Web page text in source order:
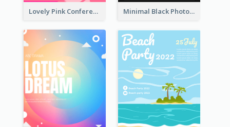
Lovely Pink Conference Promotional Poster Design Idea Minimal Black Photo Seasonal Sale Poster